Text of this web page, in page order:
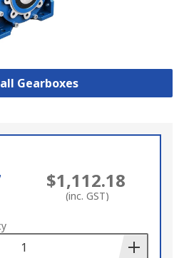
Gearboxes
$1,112.18
(inc. GST)